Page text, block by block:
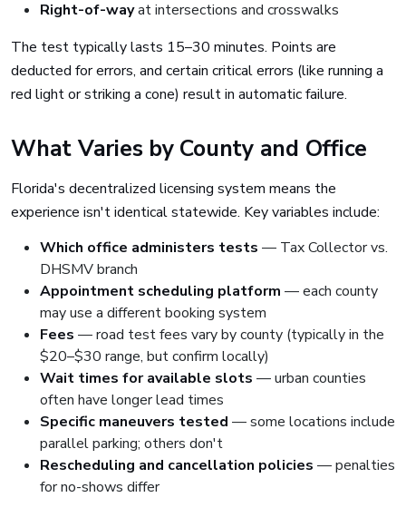
Right-of-wayat intersections and crosswalks
The test typically lasts 15–30 minutes. Points are
deducted for errors, and certain critical errors (like running a
red light or striking a cone) result in automatic failure.
What Varies by County and Office
Florida's decentralized licensing system means the
experience isn't identical statewide. Key variables include:
Which office administers tests — Tax Collector vs.
DHSMV branch
Appointment scheduling platform — each county
may use a different booking system
Fees — road test fees vary by county (typically in the
$20–$30 range, but confirm locally)
Wait times for available slots — urban counties
often have longer lead times
Specific maneuvers tested — some locations include
parallel parking; others don't
Rescheduling and cancellation policies — penalties
for no-shows differ